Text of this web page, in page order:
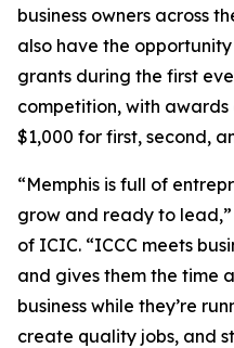
business owners across
also have the
grants during the first
competition, with awards
$1,000 for first, second,
“Memphis is full of
grow and ready to lead,”
of ICIC. “ICCC meets
and gives them the time
business while they’re
create quality jobs, and